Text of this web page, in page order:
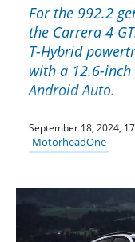
For the 992.2
the Carrera 4
T-Hybrid
with a 12.6-
Android Auto.
September 18, 2024,
MotorheadOne